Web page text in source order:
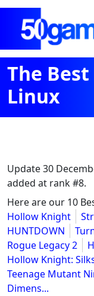
The
Linux
Update30
added at rank #8.
Here are our 10
Hollow Knight
HUNTDOWN
Rogue Legacy 2
Hollow Knight:
Teenage Mutant
Dimens...